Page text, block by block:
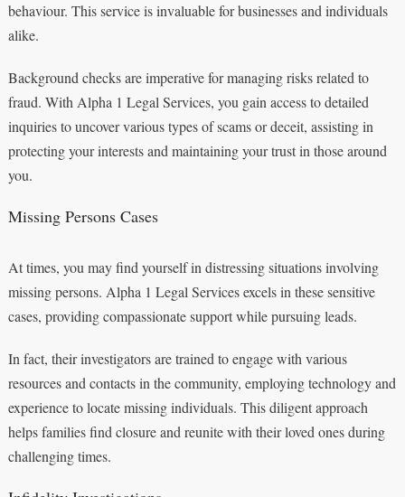
behaviour. This service is invaluable for businesses and individuals
alike.
Background checks are imperative for managing risks related to
fraud. With Alpha 1 Legal Services, you gain access to detailed
inquiries to uncover various types of scams or deceit, assisting in
protecting your interests and maintaining your trust in those around
you.
Missing Persons Cases
At times, you may find yourself in distressing situations involving
missing persons. Alpha 1 Legal Services excels in these sensitive
cases, providing compassionate support while pursuing leads.
In fact, their investigators are trained to engage with various
resources and contacts in the community, employing technology and
experience to locate missing individuals. This diligent approach
helps families find closure and reunite with their loved ones during
challenging times.